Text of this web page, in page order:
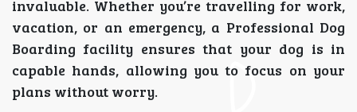
invaluable. Whether you’re travelling for work,
vacation, or an emergency, a Professional Dog
Boarding facility ensures that your dog is in
capable hands, allowing you to focus on your
plans without worry.